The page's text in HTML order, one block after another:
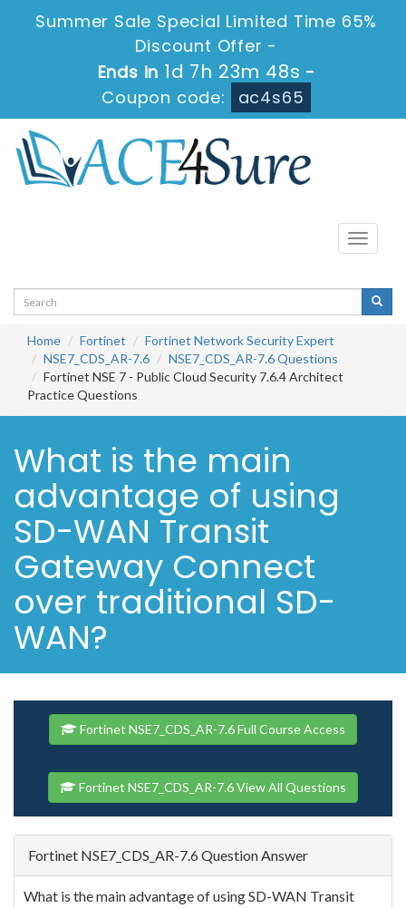
Summer Sale Special Limited Time 65%
Discount Offer -
Ends in 1d 7h 23m 47s -
Coupon code:
ac4s65
Toggle
Home Fortinet
Fortinet Network Security Expert
NSE7_CDS_AR-7.6
NSE7_CDS_AR-7.6 Questions
Fortinet NSE 7 - Public Cloud Security 7.6.4 Architect
Practice Questions
What is the main
advantage of using
SD-WAN Transit
Gateway Connect
over traditional SD-
WAN?
Fortinet NSE7_CDS_AR-7.6 Full Course Access
Fortinet NSE7_CDS_AR-7.6 View All Questions
Fortinet NSE7_CDS_AR-7.6 Question Answer
What is the main advantage of using SD-WAN Transit